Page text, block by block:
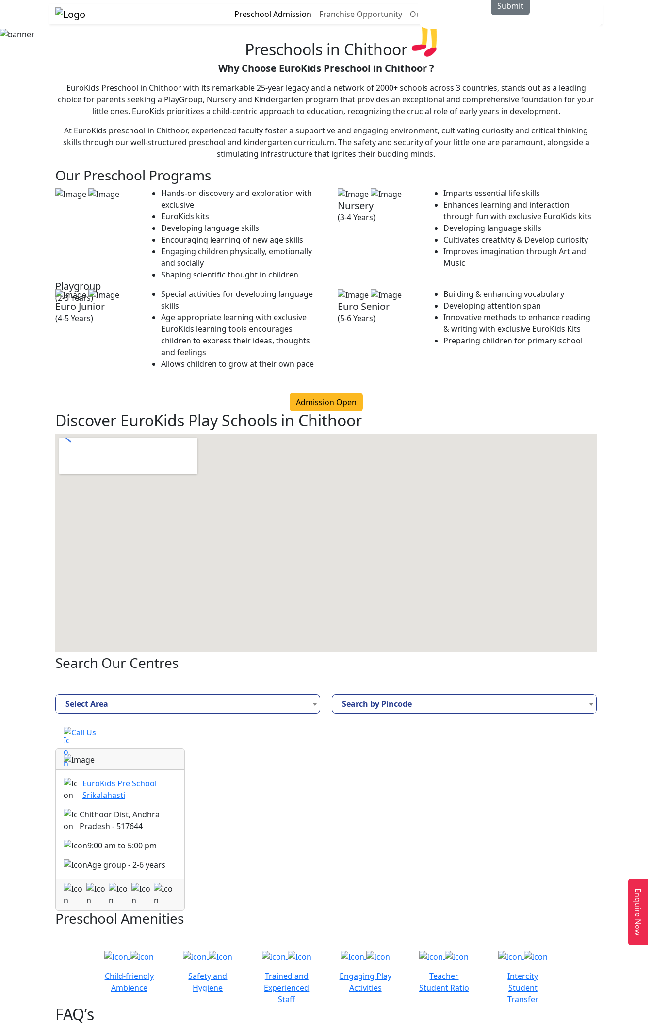
Preschool Admission Franchise Opportunity Our Programs Curriculum Blogs
Submit
Preschools in Chithoor
Why Choose EuroKids Preschool in Chithoor ?
EuroKids Preschool in Chithoor with its remarkable 25-year legacy and a network of 2000+ schools across 3 countries, stands out as a leading
choice for parents seeking a PlayGroup, Nursery and Kindergarten program that provides an exceptional and comprehensive foundation for your
little ones. EuroKids prioritizes a child-centric approach to education, recognizing the crucial role of early years in development.
At EuroKids preschool in Chithoor, experienced faculty foster a supportive and engaging environment, cultivating curiosity and critical thinking
skills through our well-structured preschool and kindergarten curriculum. The safety and security of your little one are paramount, alongside a
stimulating infrastructure that ignites their budding minds.
Our Preschool Programs
Playgroup
(2-3 Years)
Hands-on discovery and exploration with
exclusive
EuroKids kits
Developing language skills
Encouraging learning of new age skills
Engaging children physically, emotionally
and socially
Shaping scientific thought in children
Nursery
(3-4 Years)
Imparts essential life skills
Enhances learning and interaction
through fun with exclusive EuroKids kits
Developing language skills
Cultivates creativity & Develop curiosity
Improves imagination through Art and
Music
Euro Junior
(4-5 Years)
Special activities for developing language
skills
Age appropriate learning with exclusive
EuroKids learning tools encourages
children to express their ideas, thoughts
and feelings
Allows children to grow at their own pace
Euro Senior
(5-6 Years)
Building & enhancing vocabulary
Developing attention span
Innovative methods to enhance reading
& writing with exclusive EuroKids Kits
Preparing children for primary school
Admission Open
Discover EuroKids Play Schools in Chithoor
Search Our Centres
Select Area Search by Pincode
Call Us
EuroKids Pre School
Srikalahasti
Chithoor Dist, Andhra
Pradesh - 517644
9:00 am to 5:00 pm
Age group - 2-6 years
Preschool Amenities
Child-friendly
Ambience
Safety and
Hygiene
Trained and
Experienced
Staff
Engaging Play
Activities
Teacher
Student Ratio
Intercity
Student
Transfer
FAQ’s
Enquire Now